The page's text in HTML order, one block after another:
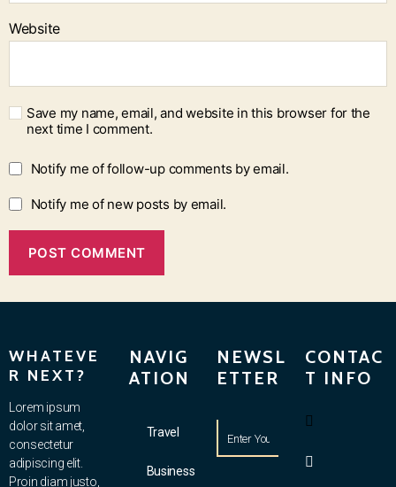
Website
Save my name, email, and website in this browser for the
next time I comment.
Notify me of follow-up comments by email.
Notify me of new posts by email.
WHATEVE
R NEXT?
Lorem ipsum
dolor sit amet,
consectetur
adipiscing elit.
Proin diam justo,
NAVIG
ATION
Travel
Business
NEWSL
ETTER
CONTAC
T INFO